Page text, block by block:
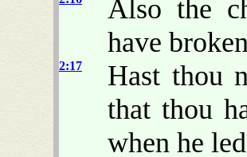
Also the
have
2:17
Hast thou
that thou
when he